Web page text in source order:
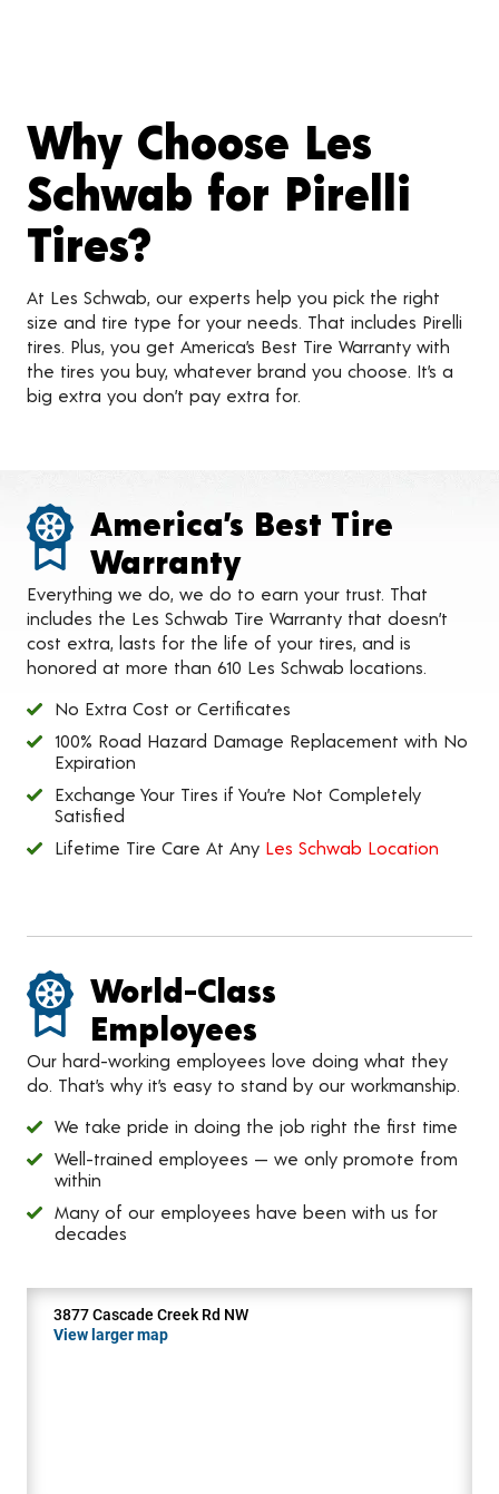
Why Choose Les
Schwab for Pirelli
Tires?
At Les Schwab, our experts help you pick the right
size and tire type for your needs. That includes Pirelli
tires. Plus, you get America’s Best Tire Warranty with
the tires you buy, whatever brand you choose. It’s a
big extra you don’t pay extra for.
America’s Best Tire
Warranty
Everything we do, we do to earn your trust. That
includes the Les Schwab Tire Warranty that doesn’t
cost extra, lasts for the life of your tires, and is
honored at more than 610 Les Schwab locations.
No Extra Cost or Certificates
100% Road Hazard Damage Replacement with No
Expiration
Exchange Your Tires if You’re Not Completely
Satisfied
Lifetime Tire Care At Any Les Schwab Location
World-Class
Employees
Our hard-working employees love doing what they
do. That’s why it’s easy to stand by our workmanship.
We take pride in doing the job right the first time
Well-trained employees — we only promote from
within
Many of our employees have been with us for
decades
3877 Cascade Creek Rd NW
View larger map